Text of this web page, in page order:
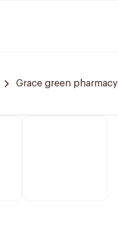
Grace green pharmacy